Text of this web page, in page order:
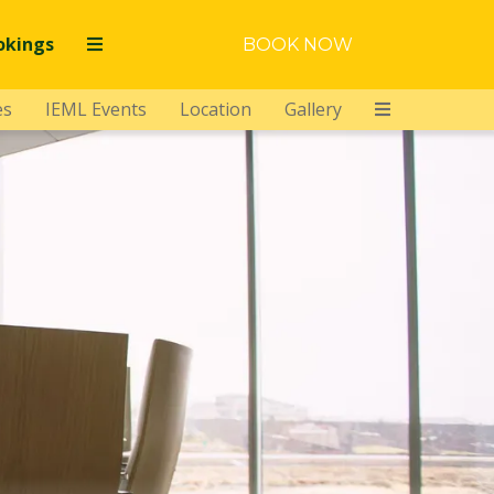
BOOK NOW
IEML Events Location Gallery